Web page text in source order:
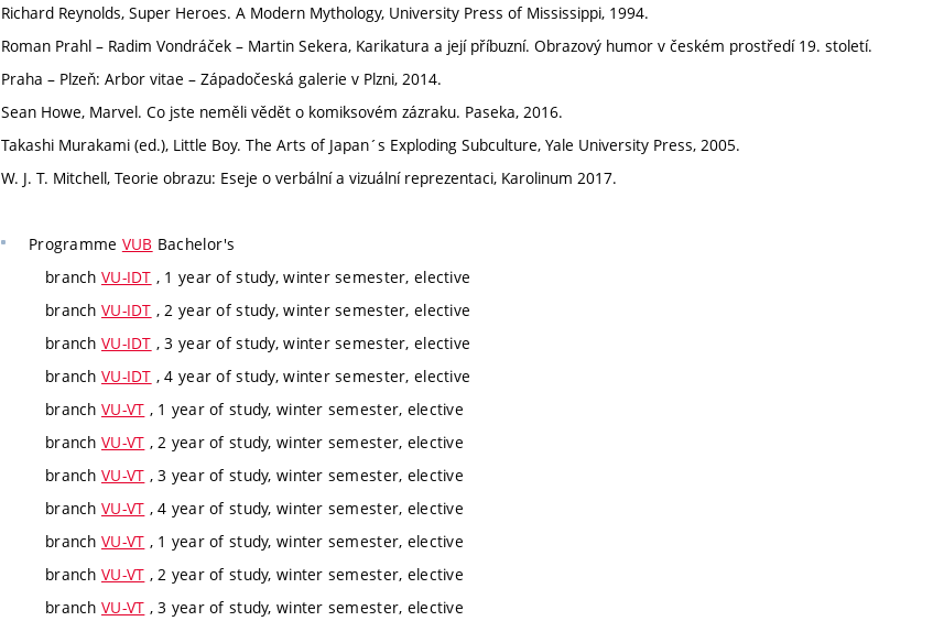
Richard Reynolds, Super Heroes. A Modern Mythology, University Press of Mississippi, 1994.
Roman Prahl – Radim Vondráček – Martin Sekera, Karikatura a její příbuzní. Obrazový humor v českém prostředí 19. století.
Praha – Plzeň: Arbor vitae – Západočeská galerie v Plzni, 2014.
Sean Howe, Marvel. Co jste neměli vědět o komiksovém zázraku. Paseka, 2016.
Takashi Murakami (ed.), Little Boy. The Arts of Japan´s Exploding Subculture, Yale University Press, 2005.
W. J. T. Mitchell, Teorie obrazu: Eseje o verbální a vizuální reprezentaci, Karolinum 2017.
Programme VUB Bachelor's
branch VU-IDT , 1 year of study, winter semester, elective
branch VU-IDT , 2 year of study, winter semester, elective
branch VU-IDT , 3 year of study, winter semester, elective
branch VU-IDT , 4 year of study, winter semester, elective
branch VU-VT , 1 year of study, winter semester, elective
branch VU-VT , 2 year of study, winter semester, elective
branch VU-VT , 3 year of study, winter semester, elective
branch VU-VT , 4 year of study, winter semester, elective
branch VU-VT , 1 year of study, winter semester, elective
branch VU-VT , 2 year of study, winter semester, elective
branch VU-VT , 3 year of study, winter semester, elective